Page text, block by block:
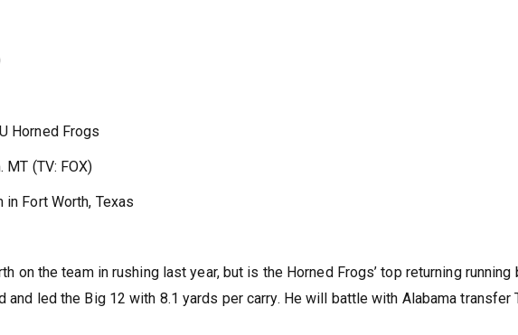
Horned Frogs
MT (TV: FOX)
in Fort Worth, Texas
on the team in rushing last year, but is the Horned Frogs’ top returning running
and led the Big 12 with 8.1 yards per carry. He will battle with Alabama transfer